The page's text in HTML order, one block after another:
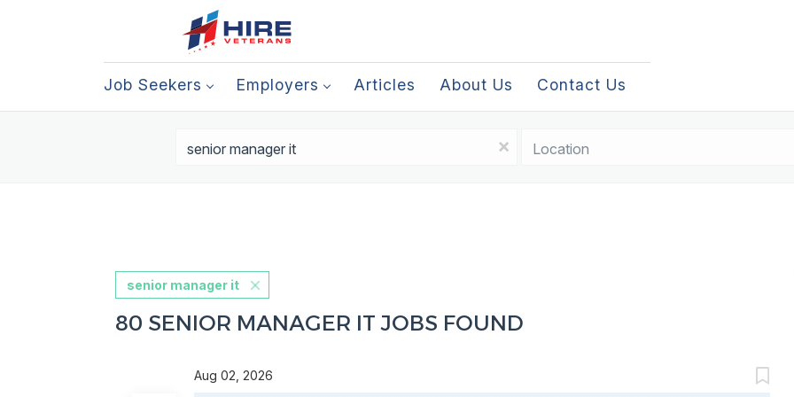
Job Seekers Employers Articles About Us Contact Us
x
senior manager it
80 SENIOR MANAGER IT JOBS FOUND
Aug 02, 2026